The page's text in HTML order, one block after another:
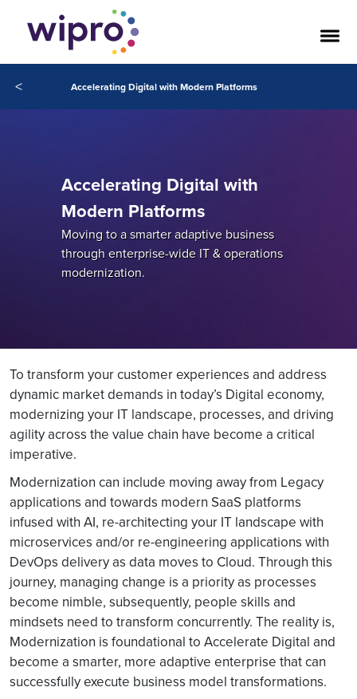
< Accelerating Digital with Modern Platforms
Accelerating Digital with
Modern Platforms
Moving to a smarter adaptive business
through enterprise-wide IT & operations
modernization.
To transform your customer experiences and address
dynamic market demands in today’s Digital economy,
modernizing your IT landscape, processes, and driving
agility across the value chain have become a critical
imperative.
Modernization can include moving away from Legacy
applications and towards modern SaaS platforms
infused with AI, re-architecting your IT landscape with
microservices and/or re-engineering applications with
DevOps delivery as data moves to Cloud. Through this
journey, managing change is a priority as processes
become nimble, subsequently, people skills and
mindsets need to transform concurrently. The reality is,
Modernization is foundational to Accelerate Digital and
become a smarter, more adaptive enterprise that can
successfully execute business model transformations.